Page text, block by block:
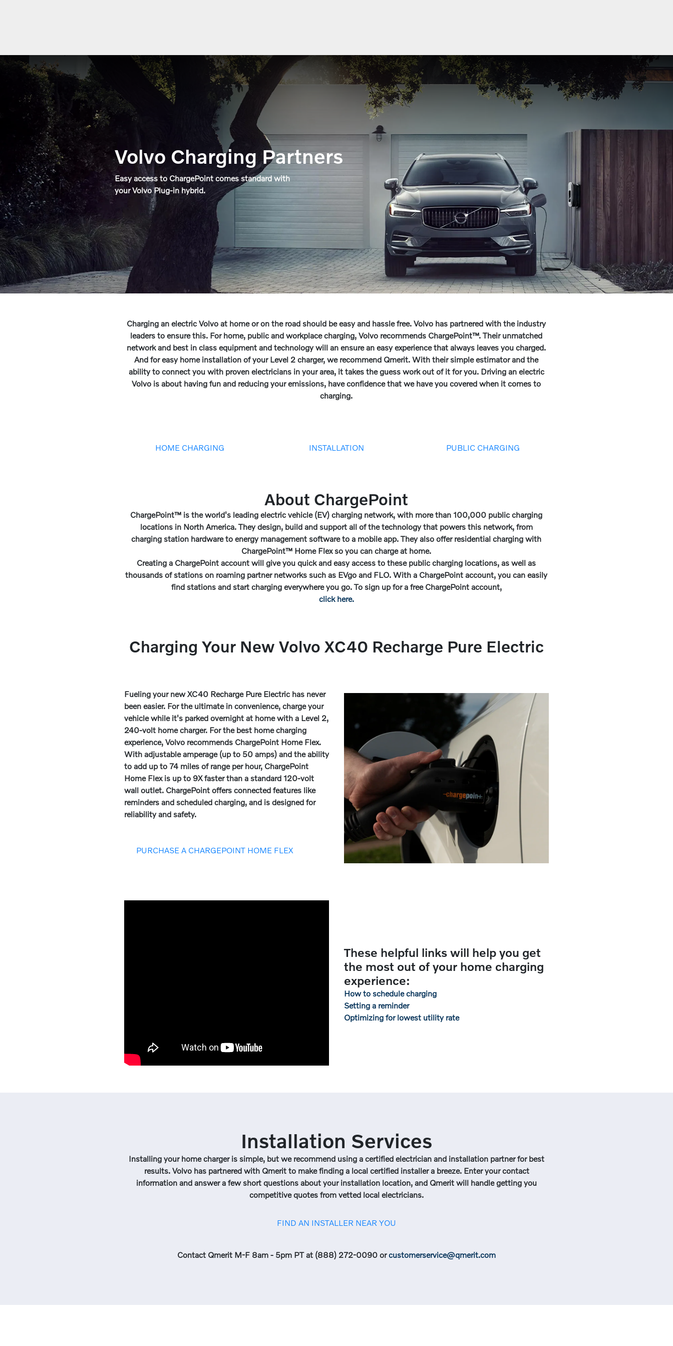
Volvo Charging Partners
Easy access to ChargePoint comes standard with
your Volvo Plug-in hybrid.
Charging an electric Volvo at home or on the road should be easy and hassle free. Volvo has partnered with the industry
leaders to ensure this. For home, public and workplace charging, Volvo recommends ChargePoint™. Their unmatched
network and best in class equipment and technology will an ensure an easy experience that always leaves you charged.
And for easy home installation of your Level 2 charger, we recommend Qmerit. With their simple estimator and the
ability to connect you with proven electricians in your area, it takes the guess work out of it for you. Driving an electric
Volvo is about having fun and reducing your emissions, have confidence that we have you covered when it comes to
charging.
HOME CHARGING INSTALLATION PUBLIC CHARGING
About ChargePoint
ChargePoint™ is the world's leading electric vehicle (EV) charging network, with more than 100,000 public charging
locations in North America. They design, build and support all of the technology that powers this network, from
charging station hardware to energy management software to a mobile app. They also offer residential charging with
ChargePoint™ Home Flex so you can charge at home.
Creating a ChargePoint account will give you quick and easy access to these public charging locations, as well as
thousands of stations on roaming partner networks such as EVgo and FLO. With a ChargePoint account, you can easily
find stations and start charging everywhere you go. To sign up for a free ChargePoint account,
click here.
Charging Your New Volvo XC40 Recharge Pure Electric
Fueling your new XC40 Recharge Pure Electric has never
been easier. For the ultimate in convenience, charge your
vehicle while it's parked overnight at home with a Level 2,
240-volt home charger. For the best home charging
experience, Volvo recommends ChargePoint Home Flex.
With adjustable amperage (up to 50 amps) and the ability
to add up to 74 miles of range per hour, ChargePoint
Home Flex is up to 9X faster than a standard 120-volt
wall outlet. ChargePoint offers connected features like
reminders and scheduled charging, and is designed for
reliability and safety.
PURCHASE A CHARGEPOINT HOME FLEX
These helpful links will help you get
the most out of your home charging
experience:
How to schedule charging
Setting a reminder
Optimizing for lowest utility rate
Installation Services
Installing your home charger is simple, but we recommend using a certified electrician and installation partner for best
results. Volvo has partnered with Qmerit to make finding a local certified installer a breeze. Enter your contact
information and answer a few short questions about your installation location, and Qmerit will handle getting you
competitive quotes from vetted local electricians.
FIND AN INSTALLER NEAR YOU
Contact Qmerit M-F 8am - 5pm PT at (888) 272-0090 orcustomerservice@qmerit.com